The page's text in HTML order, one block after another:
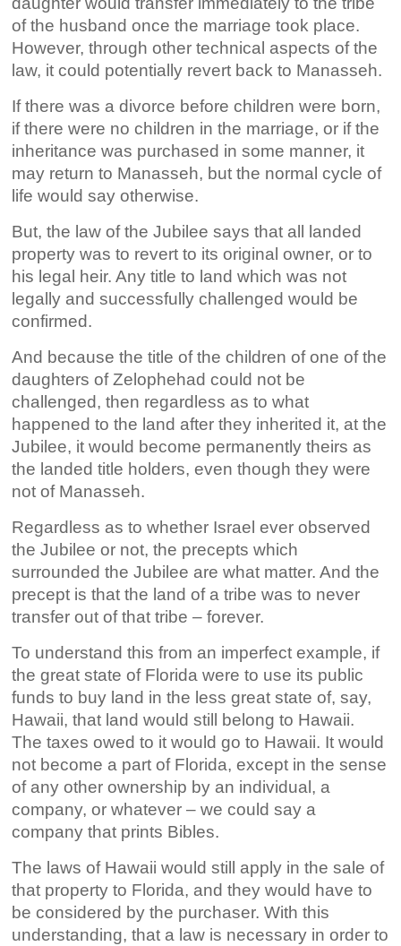
of the husband once the marriage took place.
However, through other technical aspects of the
law, it could potentially revert back to Manasseh.
If there was a divorce before children were born,
if there were no children in the marriage, or if the
inheritance was purchased in some manner, it
may return to Manasseh, but the normal cycle of
life would say otherwise.
But, the law of the Jubilee says that all landed
property was to revert to its original owner, or to
his legal heir. Any title to land which was not
legally and successfully challenged would be
confirmed.
And because the title of the children of one of the
daughters of Zelophehad could not be
challenged, then regardless as to what
happened to the land after they inherited it, at the
Jubilee, it would become permanently theirs as
the landed title holders, even though they were
not of Manasseh.
Regardless as to whether Israel ever observed
the Jubilee or not, the precepts which
surrounded the Jubilee are what matter. And the
precept is that the land of a tribe was to never
transfer out of that tribe – forever.
To understand this from an imperfect example, if
the great state of Florida were to use its public
funds to buy land in the less great state of, say,
Hawaii, that land would still belong to Hawaii.
The taxes owed to it would go to Hawaii. It would
not become a part of Florida, except in the sense
of any other ownership by an individual, a
company, or whatever – we could say a
company that prints Bibles.
The laws of Hawaii would still apply in the sale of
that property to Florida, and they would have to
be considered by the purchaser. With this
understanding, that a law is necessary in order to